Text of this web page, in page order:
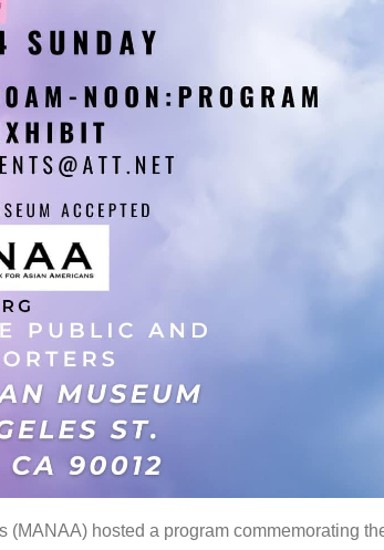
(MANAA) hosted a program commemorating